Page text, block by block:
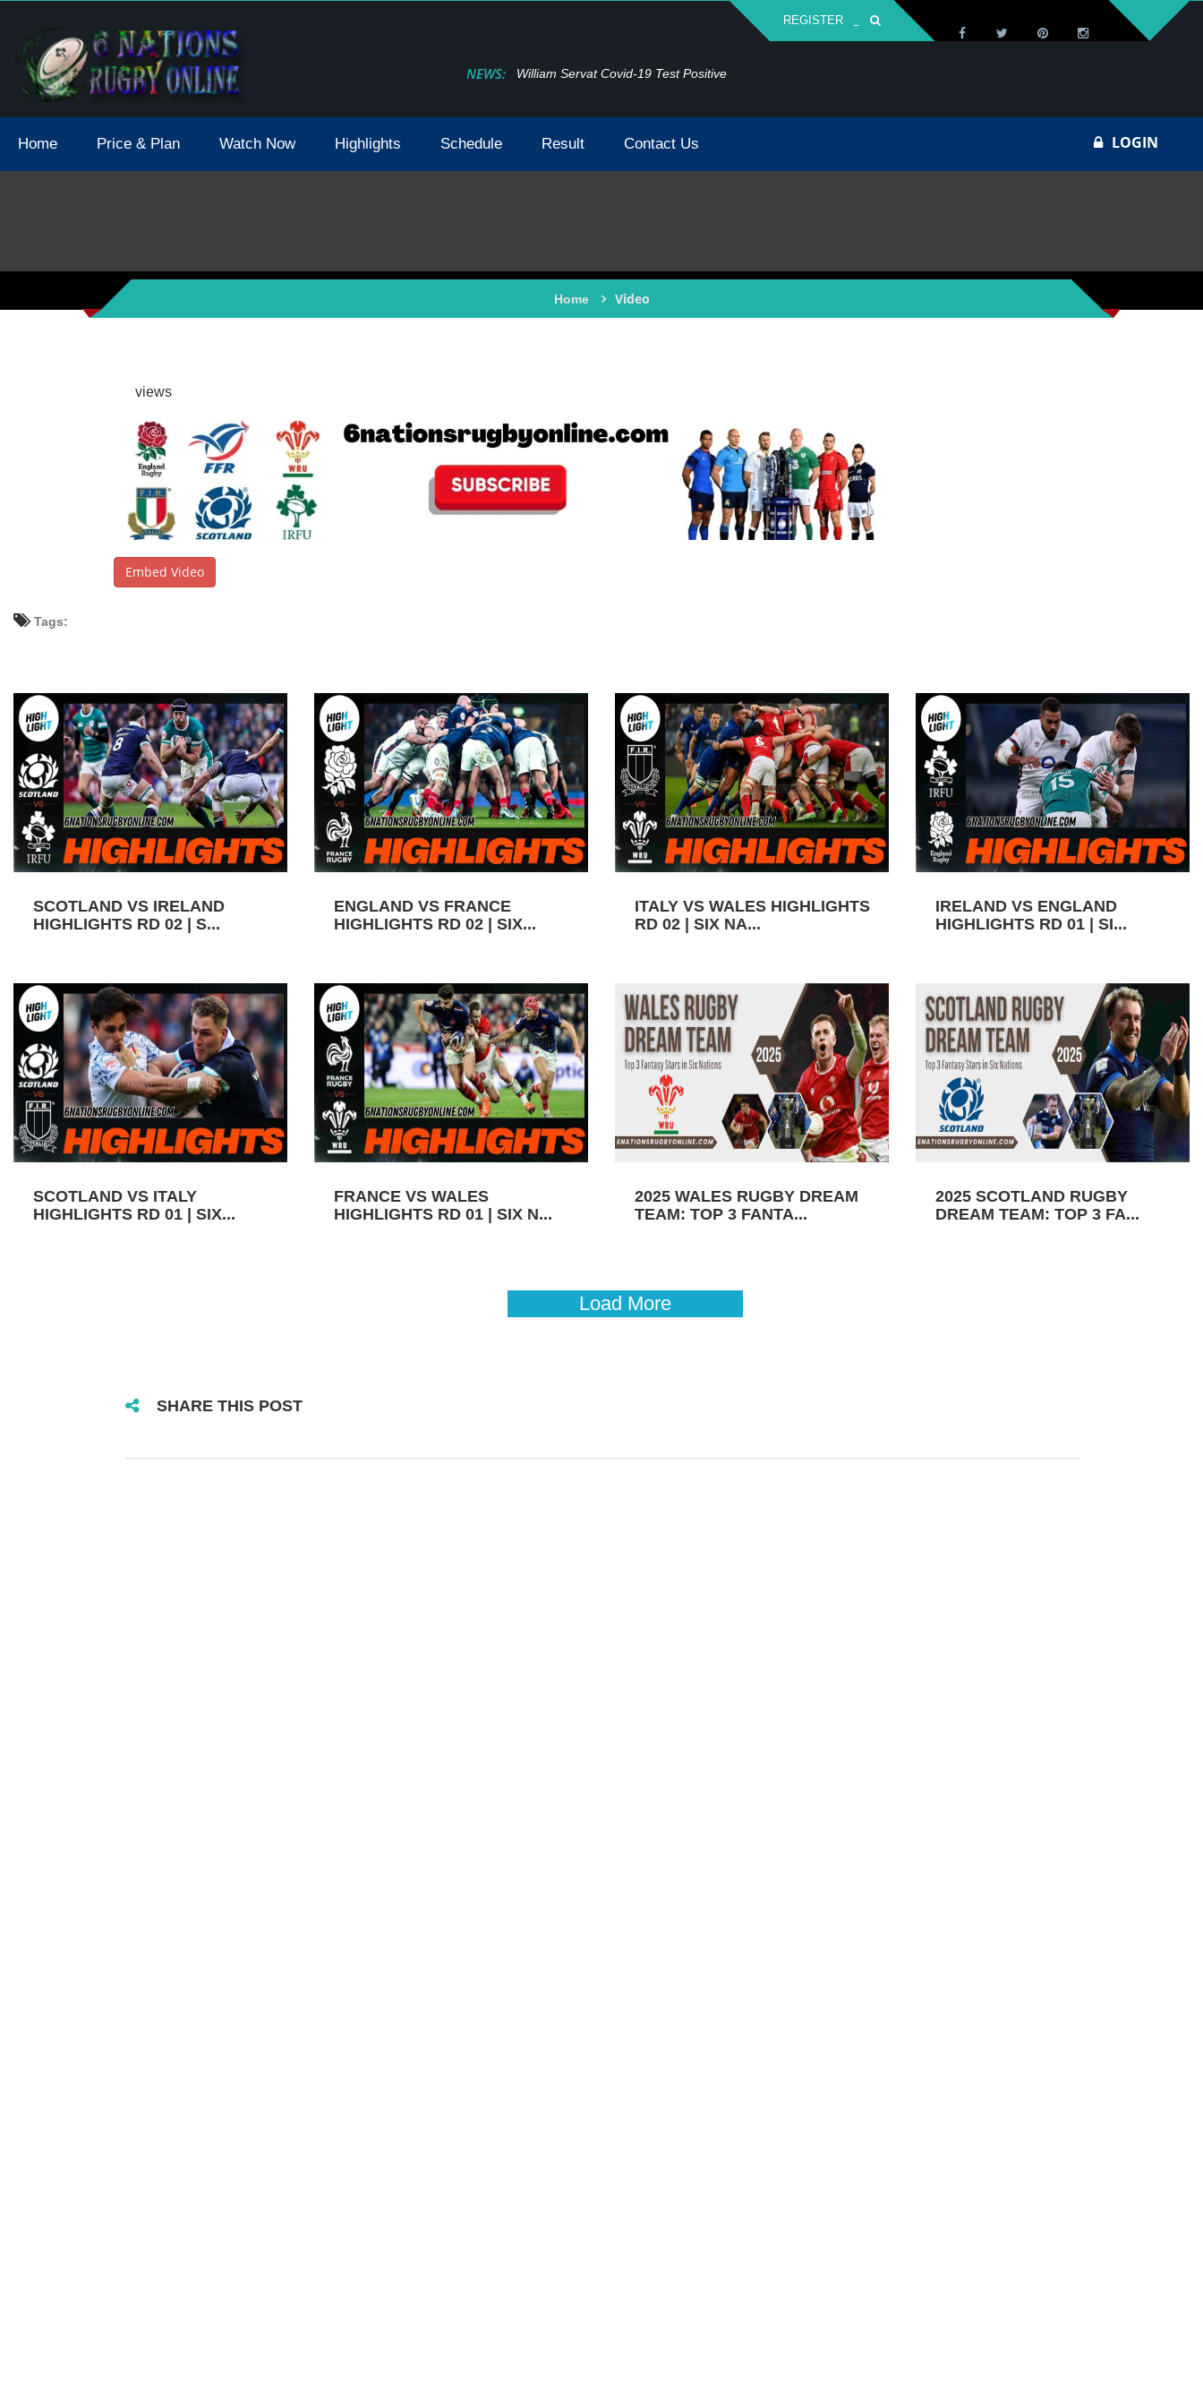
REGISTER
NEWS:
2021 May Postpone Due To Covid19 Tests Positive William Servat Covid-19 Test Positive
Home Price & Plan Watch Now Highlights Schedule Result Contact Us LOGIN
Home Video
views
Embed Video
Tags:
SCOTLAND VS IRELAND
HIGHLIGHTS RD 02 | S...
ENGLAND VS FRANCE
HIGHLIGHTS RD 02 | SIX...
ITALY VS WALES HIGHLIGHTS
RD 02 | SIX NA...
IRELAND VS ENGLAND
HIGHLIGHTS RD 01 | SI...
SCOTLAND VS ITALY
HIGHLIGHTS RD 01 | SIX...
FRANCE VS WALES
HIGHLIGHTS RD 01 | SIX N...
2025 WALES RUGBY DREAM
TEAM: TOP 3 FANTA...
2025 SCOTLAND RUGBY
DREAM TEAM: TOP 3 FA...
Load More
SHARE THIS POST